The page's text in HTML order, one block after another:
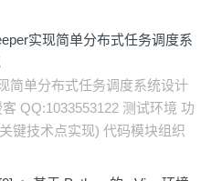
实现简单分布式任务调度系
简单分布式任务调度系统设计
QQ:1033553122 测试环境 功
键技术点实现) 代码模块组织